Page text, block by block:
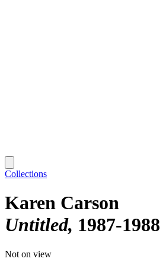
Collections
Karen Carson
Untitled 1987-1988
Not on view